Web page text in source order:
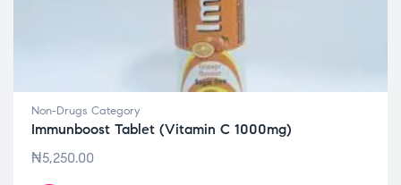
Non-Drugs Category
Immunboost Tablet (Vitamin C 1000mg)
₦5,250.00